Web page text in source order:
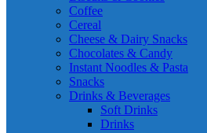
Coffee
Cereal
Cheese & Dairy Snacks
Chocolates & Candy
Instant Noodles & Pasta
Snacks
Drinks & Beverages
Soft Drinks
Drinks